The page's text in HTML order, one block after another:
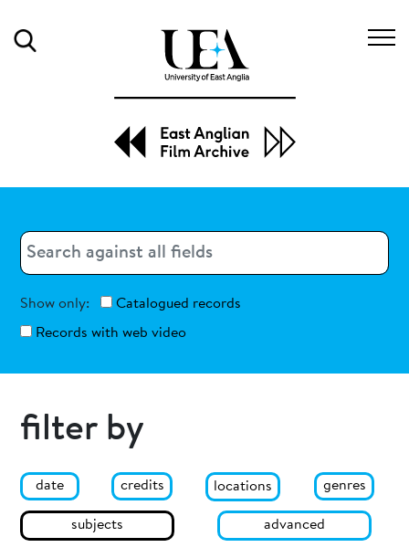
Search
Show only:
Catalogued records
Records with web video
filter by
date credits locations genres
subjects advanced